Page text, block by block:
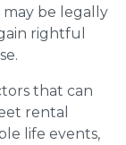
be legally
rightful
that can
rental
life events,